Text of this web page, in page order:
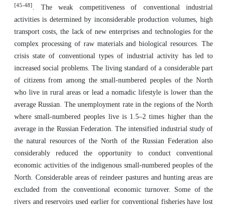
[45-48] . The weak competitiveness of conventional industrial
activities is determined by inconsiderable production volumes, high
transport costs, the lack of new enterprises and technologies for the
complex processing of raw materials and biological resources. The
crisis state of conventional types of industrial activity has led to
increased social problems. The living standard of a considerable part
of citizens from among the small-numbered peoples of the North
who live in rural areas or lead a nomadic lifestyle is lower than the
average Russian. The unemployment rate in the regions of the North
where small-numbered peoples live is 1.5–2 times higher than the
average in the Russian Federation. The intensified industrial study of
the natural resources of the North of the Russian Federation also
considerably reduced the opportunity to conduct conventional
economic activities of the indigenous small-numbered peoples of the
North. Considerable areas of reindeer pastures and hunting areas are
excluded from the conventional economic turnover. Some of the
rivers and reservoirs used earlier for conventional fisheries have lost